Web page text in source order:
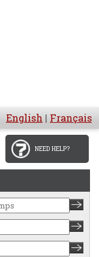
English | Français
NEED HELP?